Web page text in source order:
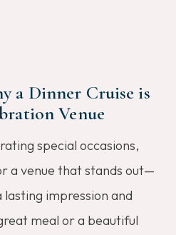
a Dinner Cruise is
Venue
special occasions,
a venue that stands out—
impression and
meal or a beautiful